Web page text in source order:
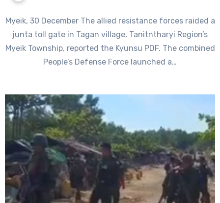
Myeik, 30 December The allied resistance forces raided a
junta toll gate in Tagan village, Tanitntharyi Region’s
Myeik Township, reported the Kyunsu PDF. The combined
People’s Defense Force launched a…